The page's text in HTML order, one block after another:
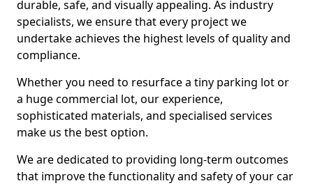
durable, safe, and visually appealing. As industry
specialists, we ensure that every project we
undertake achieves the highest levels of quality and
compliance.
Whether you need to resurface a tiny parking lot or
a huge commercial lot, our experience,
sophisticated materials, and specialised services
make us the best option.
We are dedicated to providing long-term outcomes
that improve the functionality and safety of your car